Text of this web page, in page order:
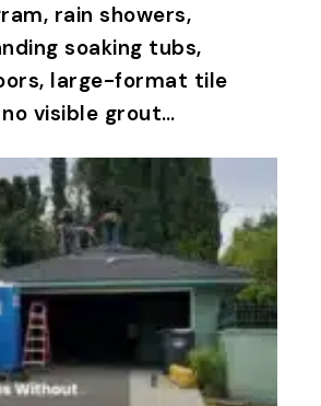
rain showers,
soaking tubs,
large-format tile
visible grout…